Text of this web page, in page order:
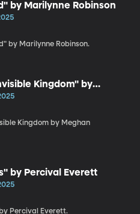
by Marilynne Robinson
by Marilynne Robinson.
Kingdom" by
O'Rourke
Kingdom by Meghan
by Percival Everett
Percival Everett.